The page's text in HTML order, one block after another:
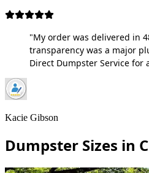
"My order was delivered in
transparency was a major
Direct Dumpster Service for
Kacie Gibson
Dumpster Sizes in